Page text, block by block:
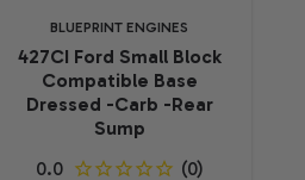
BLUEPRINT ENGINES
427CI Ford Small Block
Compatible Base
Dressed -Carb -Rear
Sump